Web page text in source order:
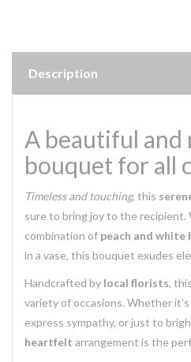
Description
A beautiful and
bouquet for all
Timeless and touching, this
sure to bring joy to the recipient.
combination of peach and white
in a vase, this bouquet exudes
Handcrafted by local florists,
variety of occasions. Whether
express sympathy, or just to
heartfelt arrangement is the